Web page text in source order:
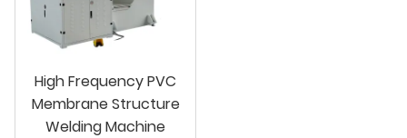
High Frequency PVC
Membrane Structure
Welding Machine